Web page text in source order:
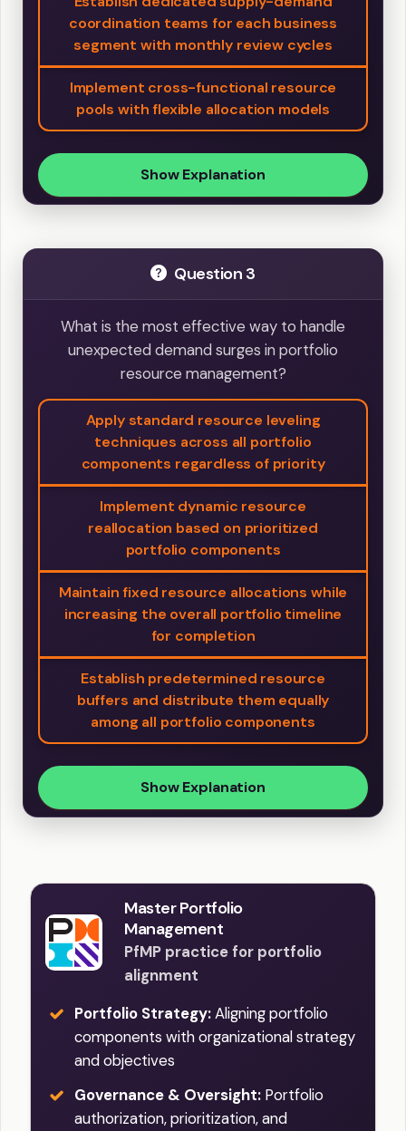
coordination teams for each business
segment with monthly review cycles
Implement cross-functional resource
pools with flexible allocation models
Show Explanation
Question 3
What is the most effective way to handle
unexpected demand surges in portfolio
resource management?
Apply standard resource leveling
techniques across all portfolio
components regardless of priority
Implement dynamic resource
reallocation based on prioritized
portfolio components
Maintain fixed resource allocations while
increasing the overall portfolio timeline
for completion
Establish predetermined resource
buffers and distribute them equally
among all portfolio components
Show Explanation
Master Portfolio
Management
PfMP practice for portfolio
alignment
Portfolio Strategy:Aligning portfolio
components with organizational strategy
and objectives
Governance & Oversight: Portfolio
authorization, prioritization, and